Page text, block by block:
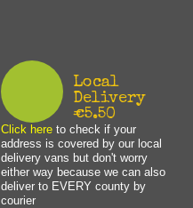
Local
Delivery
€5.50
Click hereto check if your
address is covered by our local
delivery vans but don't worry
either way because we can also
deliver to EVERY county by
courier